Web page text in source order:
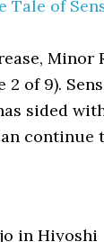
Tale of
Minor
2 of 9).
sided
in Hiyoshi